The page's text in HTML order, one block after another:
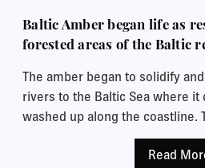
Baltic Amber began life as
forested areas of the Baltic
The amber began to solidify
rivers to the Baltic Sea where it
washed up along the coastline.
clear variety of amber and tiny
plants, insects, water or gas